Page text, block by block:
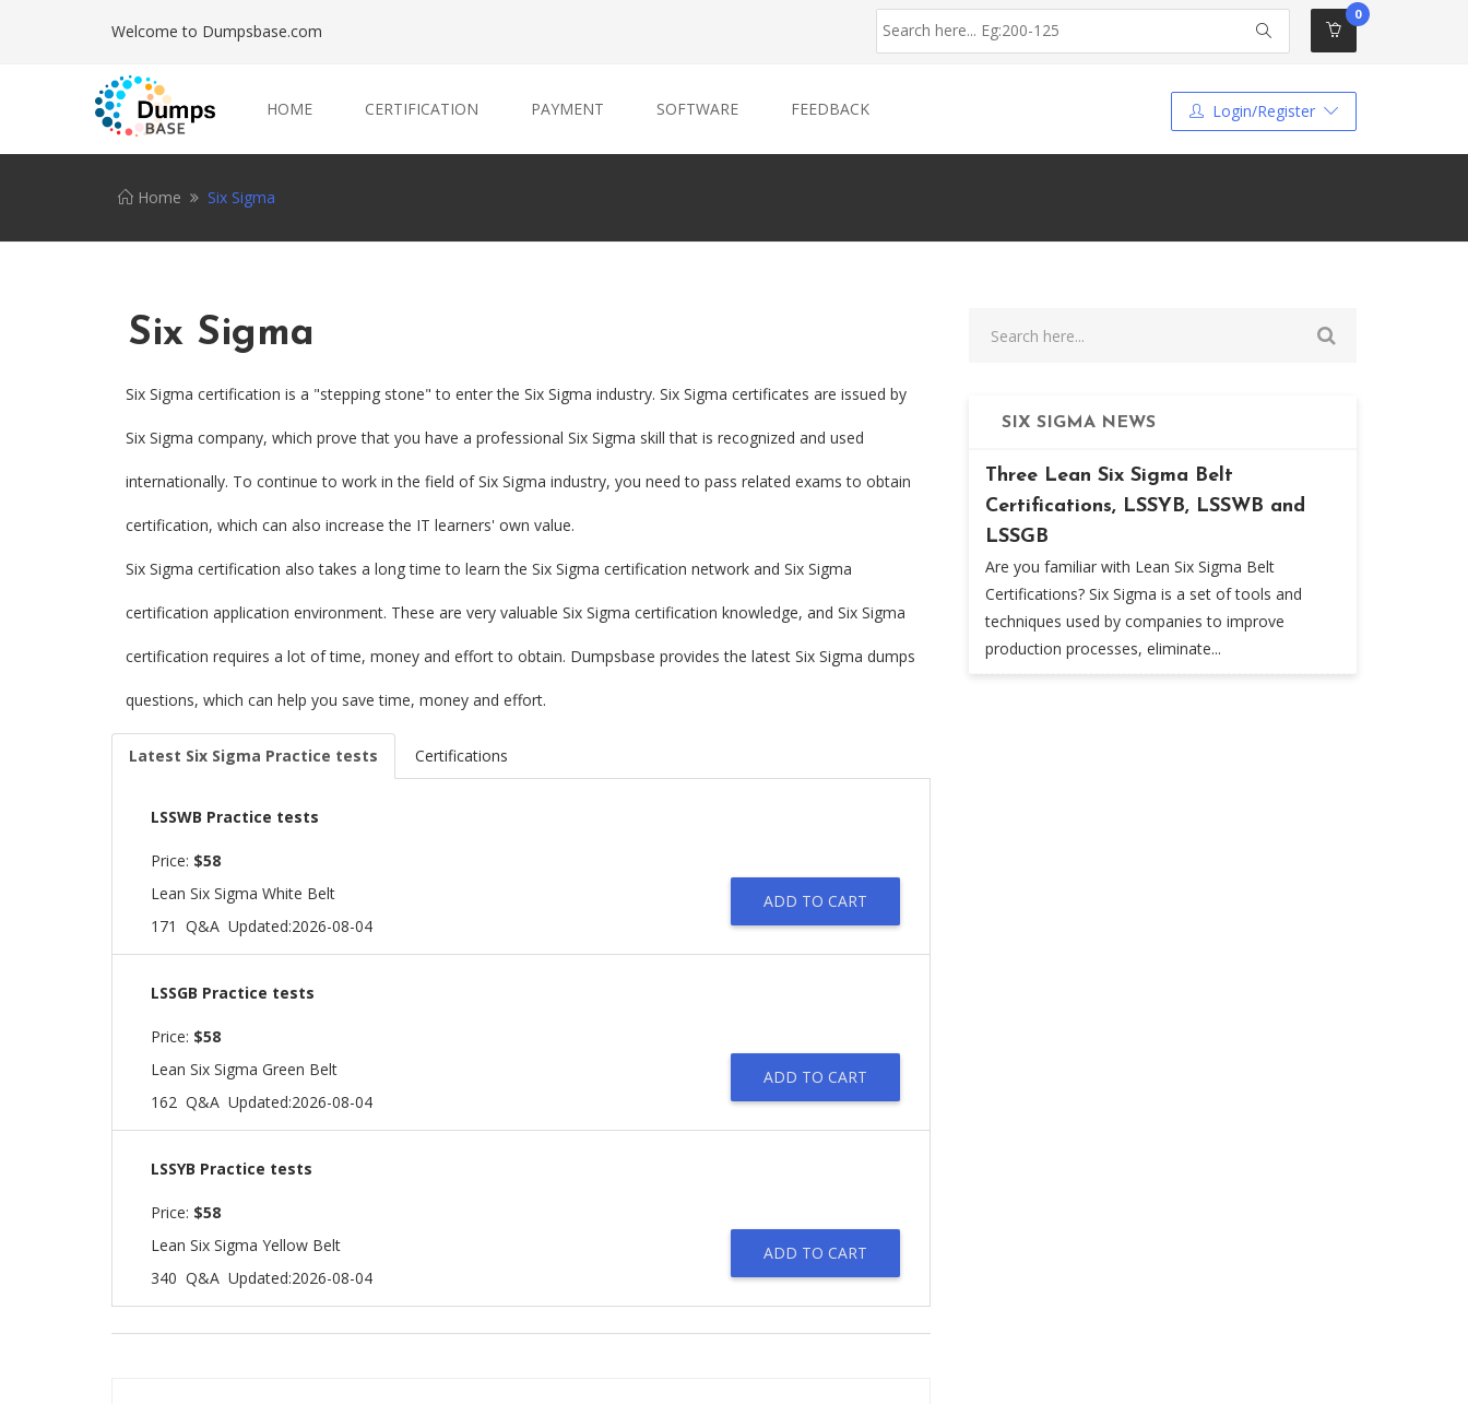
Welcome to Dumpsbase.com
0
HOME CERTIFICATION PAYMENT SOFTWARE FEEDBACK Login/Register
Home Six Sigma
Six Sigma
Six Sigma certification is a "stepping stone" to enter the Six Sigma industry. Six Sigma certificates are issued by
Six Sigma company, which prove that you have a professional Six Sigma skill that is recognized and used
internationally. To continue to work in the field of Six Sigma industry, you need to pass related exams to obtain
certification, which can also increase the IT learners' own value.
Six Sigma certification also takes a long time to learn the Six Sigma certification network and Six Sigma
certification application environment. These are very valuable Six Sigma certification knowledge, and Six Sigma
certification requires a lot of time, money and effort to obtain. Dumpsbase provides the latest Six Sigma dumps
questions, which can help you save time, money and effort.
Latest Six Sigma Practice tests Certifications
LSSWB Practice tests
Price: $58
Lean Six Sigma White Belt
171 Q&A Updated:2026-08-04
ADD TO CART
LSSGB Practice tests
Price: $58
Lean Six Sigma Green Belt
162 Q&A Updated:2026-08-04
ADD TO CART
LSSYB Practice tests
Price: $58
Lean Six Sigma Yellow Belt
340 Q&A Updated:2026-08-04
ADD TO CART
SIX SIGMA NEWS
Three Lean Six Sigma Belt
Certifications, LSSYB, LSSWB and
LSSGB
Are you familiar with Lean Six Sigma Belt
Certifications? Six Sigma is a set of tools and
techniques used by companies to improve
production processes, eliminate...